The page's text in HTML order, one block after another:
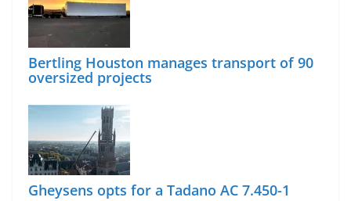
Bertling Houston manages transport of 90
oversized projects
Gheysens opts for a Tadano AC 7.450-1